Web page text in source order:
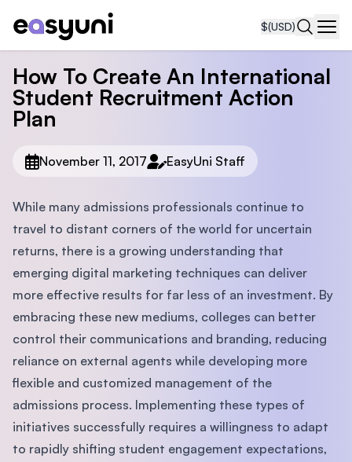
$(USD)
How To Create An International
Student Recruitment Action
Plan
November 11, 2017 EasyUni Staff
While many admissions professionals continue to
travel to distant corners of the world for uncertain
returns, there is a growing understanding that
emerging digital marketing techniques can deliver
more effective results for far less of an investment. By
embracing these new mediums, colleges can better
control their communications and branding, reducing
reliance on external agents while developing more
flexible and customized management of the
admissions process. Implementing these types of
initiatives successfully requires a willingness to adapt
to rapidly shifting student engagement expectations,